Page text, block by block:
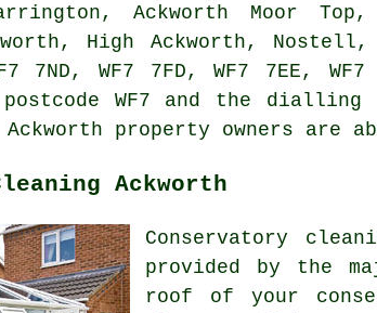
Ackworth Moor
High Ackworth, Nostell,
7ND, WF7 7FD, WF7 7EE,
WF7 and the
Ackworth property owners
Ackworth
Conservatory
provided by the
roof of your